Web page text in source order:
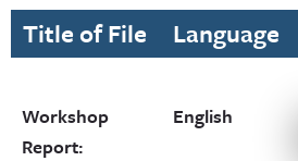
Title of File Language
Workshop
Report:
English